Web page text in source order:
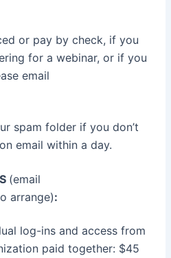
or pay by check, if you
for a webinar, or if you
email
spam folder if you don’t
email within a day.
(email
arrange):
log-ins and access from
paid together: $45